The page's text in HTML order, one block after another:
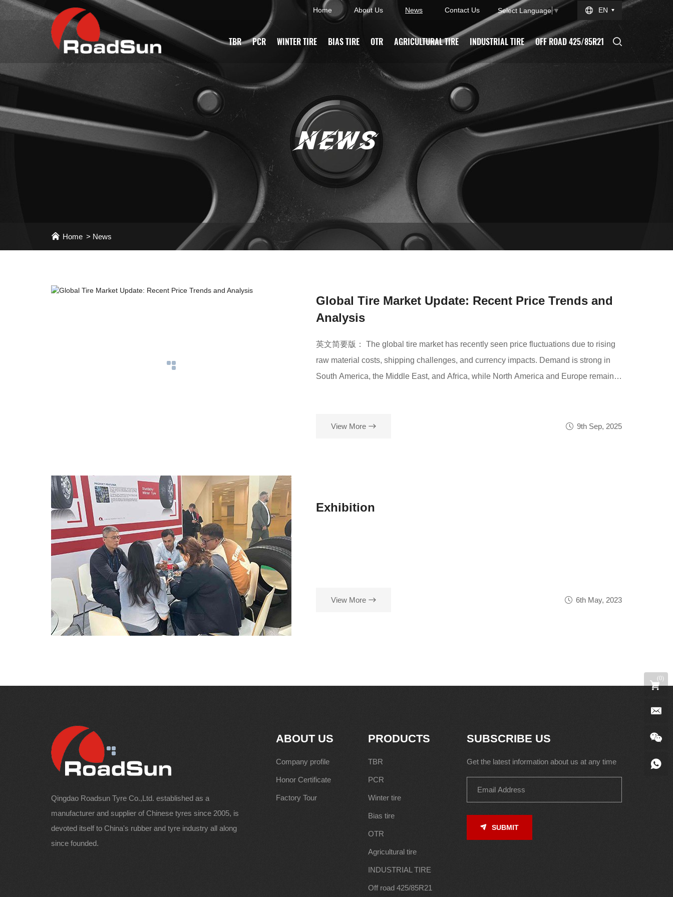
Home About Us News Contact Us Select Language▼ EN
TBR PCR WINTER TIRE BIAS TIRE OTR AGRICULTURAL TIRE INDUSTRIAL TIRE OFF ROAD 425/85R21
NEWS
Home News
Global Tire Market Update: Recent Price Trends and
Analysis
英文简要版： The global tire market has recently seen price fluctuations due to rising
raw material costs, shipping challenges, and currency impacts. Demand is strong in
South America, the Middle East, and Africa, while North America and Europe remain
View More 9th Sep, 2025
Exhibition
View More 6th May, 2023
(0)
Qingdao Roadsun Tyre Co.,Ltd. established as a
manufacturer and supplier of Chinese tyres since 2005, is
devoted itself to China's rubber and tyre industry all along
since founded.
ABOUT US
Company profile
Honor Certificate
Factory Tour
PRODUCTS
TBR
PCR
Winter tire
Bias tire
OTR
Agricultural tire
INDUSTRIAL TIRE
Off road 425/85R21
SUBSCRIBE US
Get the latest information about us at any time
SUBMIT